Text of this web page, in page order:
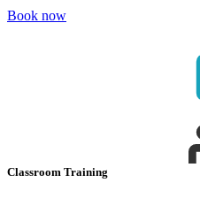
Book now
Classroom Training